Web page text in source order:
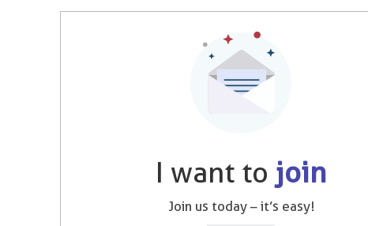
I want to join
Join us today – it’s easy!